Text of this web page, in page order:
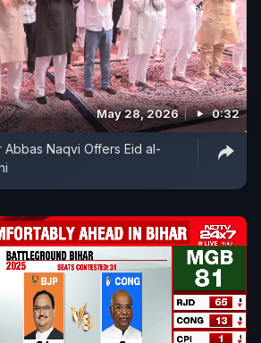
May 28, 2026 0:32
Abbas Naqvi Offers Eid al-